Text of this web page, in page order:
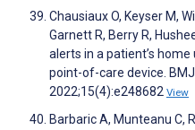
Chausiaux O, Keyser M,
Garnett R, Berry R,
alerts in a patient’s
point-of-care device.
2022;15(4):e248682 View
Barbaric A, Munteanu C,